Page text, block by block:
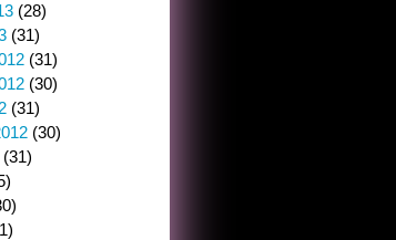
(28)
(31)
(31)
(30)
(31)
(30)
(31)